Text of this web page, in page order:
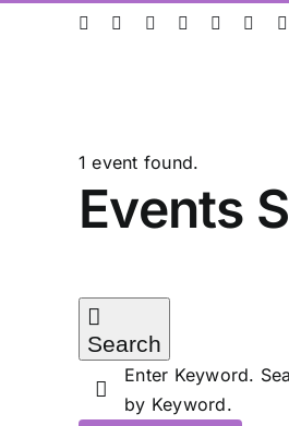
ResearchGate
LinkedInBluesky Instagram
1 event found.
for
27/
Events
Search
Enter Keyword.
by Keyword.